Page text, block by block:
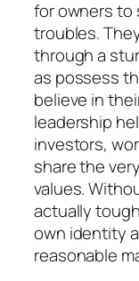
for owners to
troubles.
through a
as possess
believe in
leadership
investors,
share the
values.
actually
own identity
reasonable